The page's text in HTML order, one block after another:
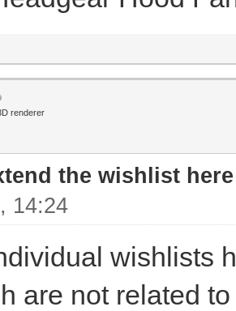
renderer
the wishlist here
14:24
wishlists
are not related